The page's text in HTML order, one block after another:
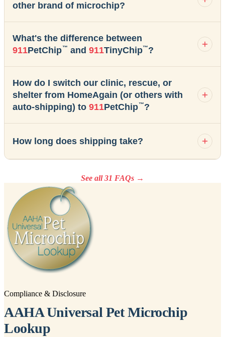
other brand of microchip?
What's the difference between
911PetChip™ and 911TinyChip™?
How do I switch our clinic, rescue, or
shelter from HomeAgain (or others with
auto-shipping) to 911PetChip™?
How long does shipping take?
See all 31 FAQs →
Compliance & Disclosure
AAHA Universal Pet Microchip
Lookup